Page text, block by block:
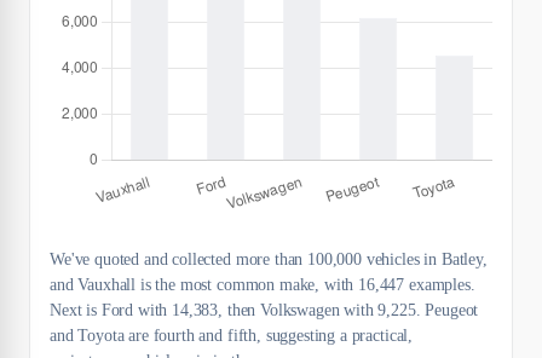
We've quoted and collected more than 100,000 vehicles in Batley,
and Vauxhall is the most common make, with 16,447 examples.
Next is Ford with 14,383, then Volkswagen with 9,225. Peugeot
and Toyota are fourth and fifth, suggesting a practical,